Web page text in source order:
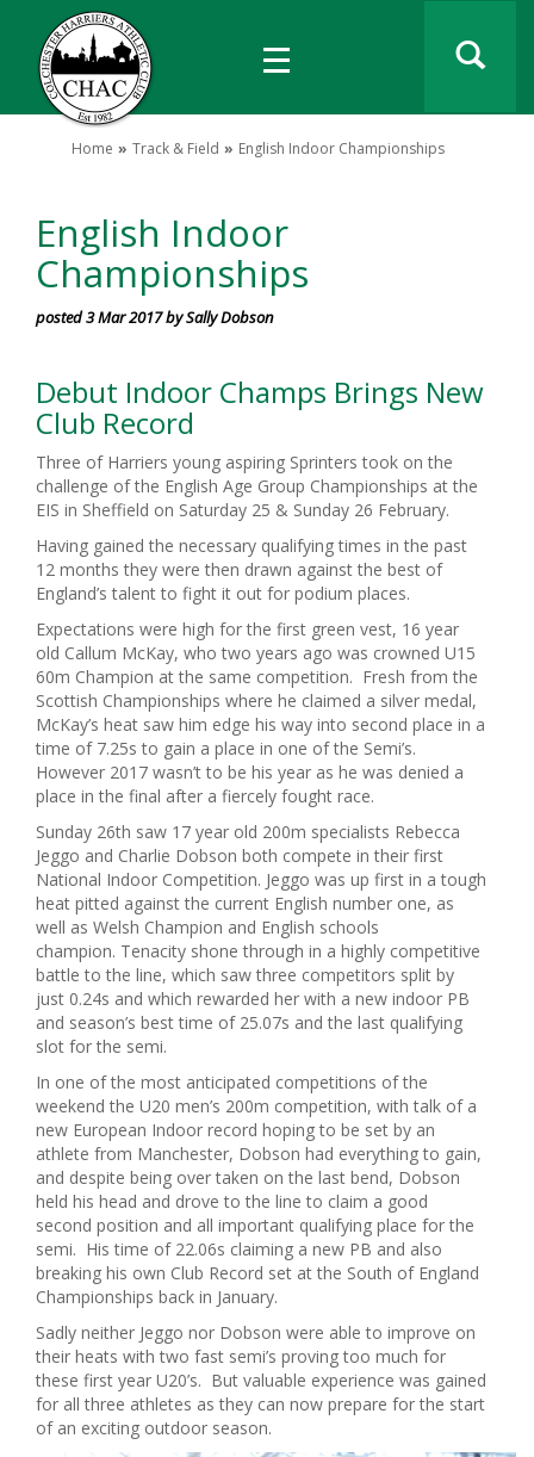
Home Track & Field English Indoor Championships
English Indoor
Championships
posted 3 Mar 2017 by Sally Dobson
Debut Indoor Champs Brings New
Club Record
Three of Harriers young aspiring Sprinters took on the
challenge of the English Age Group Championships at the
EIS in Sheffield on Saturday 25 & Sunday 26 February.
Having gained the necessary qualifying times in the past
12 months they were then drawn against the best of
England’s talent to fight it out for podium places.
Expectations were high for the first green vest, 16 year
old Callum McKay, who two years ago was crowned U15
60m Champion at the same competition. Fresh from the
Scottish Championships where he claimed a silver medal,
McKay’s heat saw him edge his way into second place in a
time of 7.25s to gain a place in one of the Semi’s.
However 2017 wasn’t to be his year as he was denied a
place in the final after a fiercely fought race.
Sunday 26th saw 17 year old 200m specialists Rebecca
Jeggo and Charlie Dobson both compete in their first
National Indoor Competition. Jeggo was up first in a tough
heat pitted against the current English number one, as
well as Welsh Champion and English schools
champion. Tenacity shone through in a highly competitive
battle to the line, which saw three competitors split by
just 0.24s and which rewarded her with a new indoor PB
and season’s best time of 25.07s and the last qualifying
slot for the semi.
In one of the most anticipated competitions of the
weekend the U20 men’s 200m competition, with talk of a
new European Indoor record hoping to be set by an
athlete from Manchester, Dobson had everything to gain,
and despite being over taken on the last bend, Dobson
held his head and drove to the line to claim a good
second position and all important qualifying place for the
semi. His time of 22.06s claiming a new PB and also
breaking his own Club Record set at the South of England
Championships back in January.
Sadly neither Jeggo nor Dobson were able to improve on
their heats with two fast semi’s proving too much for
these first year U20’s. But valuable experience was gained
for all three athletes as they can now prepare for the start
of an exciting outdoor season.